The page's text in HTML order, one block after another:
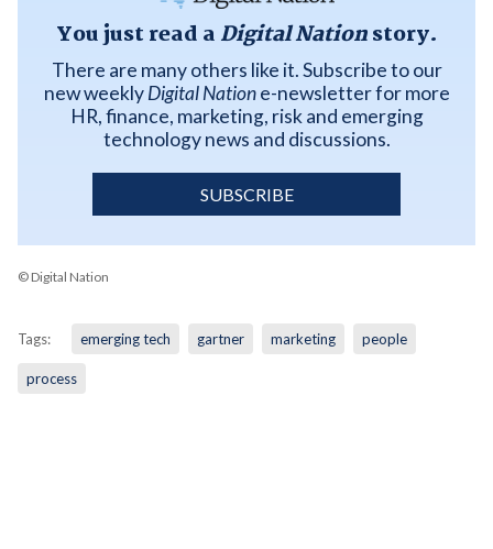
You just read a Digital Nationstory.
There are many others like it. Subscribe to our
new weeklyDigital Natione-newsletter for more
HR, finance, marketing, risk and emerging
technology news and discussions.
SUBSCRIBE
© Digital Nation
Tags: emerging tech gartner marketing people
process